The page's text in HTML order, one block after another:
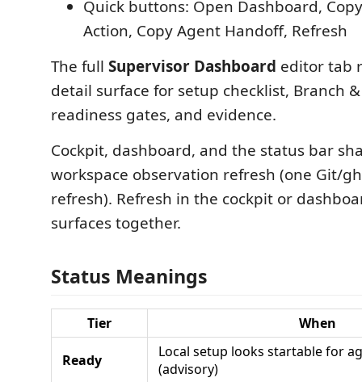
Quick buttons: Open Dashboard,
Action, Copy Agent Handoff, Refresh
The full Supervisor Dashboard editor tab
detail surface for setup checklist, Branch
readiness gates, and evidence.
Cockpit, dashboard, and the status bar
workspace observation refresh (one Git/
refresh). Refresh in the cockpit or
surfaces together.
Status Meanings
Tier When
Ready
Local setup looks startable for
(advisory)